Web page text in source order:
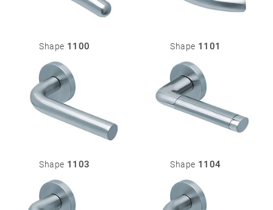
Shape 1100 Shape 1101
Shape 1103 Shape 1104